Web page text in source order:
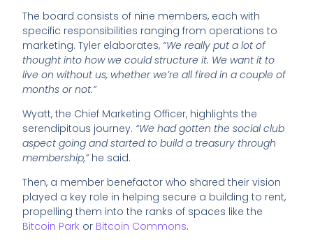
The board consists of nine members, each with
specific responsibilities ranging from operations to
marketing. Tyler elaborates, “We really put a lot of
thought into how we could structure it. We want it to
live on without us, whether we’re all fired in a couple of
months or not.”
Wyatt, the Chief Marketing Officer, highlights the
serendipitous journey. “We had gotten the social club
aspect going and started to build a treasury through
membership,”he said.
Then, a member benefactor who shared their vision
played a key role in helping secure a building to rent,
propelling them into the ranks of spaces like the
Bitcoin Park or Bitcoin Commons.